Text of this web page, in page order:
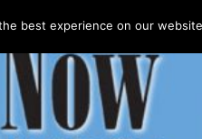
best experience on our